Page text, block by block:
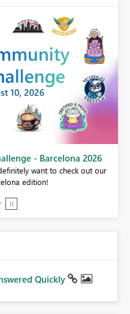
- Barcelona 2026
want to check out our
edition!
Quickly